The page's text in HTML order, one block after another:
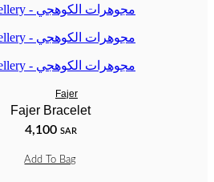
Fajer
Fajer Bracelet
4,100 SAR
Add To Bag